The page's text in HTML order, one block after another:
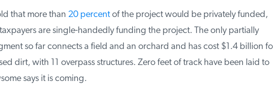
that more than20 percentof the project would be privately funded,
are single-handedly funding the project. The only partially
so far connects a field and an orchard and has cost $1.4 billion for
dirt, with 11 overpass structures. Zero feet of track have been laid to
says it is coming.